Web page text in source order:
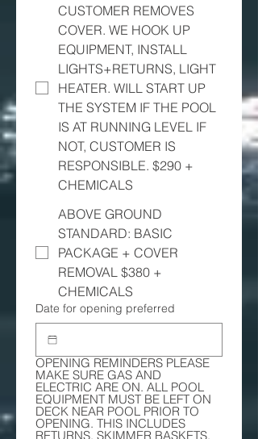
CUSTOMER REMOVES
COVER. WE HOOK UP
EQUIPMENT, INSTALL
LIGHTS+RETURNS, LIGHT
HEATER. WILL START UP
THE SYSTEM IF THE POOL
IS AT RUNNING LEVEL IF
NOT, CUSTOMER IS
RESPONSIBLE. $290 +
CHEMICALS
ABOVE GROUND
STANDARD: BASIC
PACKAGE + COVER
REMOVAL $380 +
CHEMICALS
Date for opening preferred
OPENING REMINDERS PLEASE
MAKE SURE GAS AND
ELECTRIC ARE ON. ALL POOL
EQUIPMENT MUST BE LEFT ON
DECK NEAR POOL PRIOR TO
OPENING. THIS INCLUDES
RETURNS, SKIMMER BASKETS,